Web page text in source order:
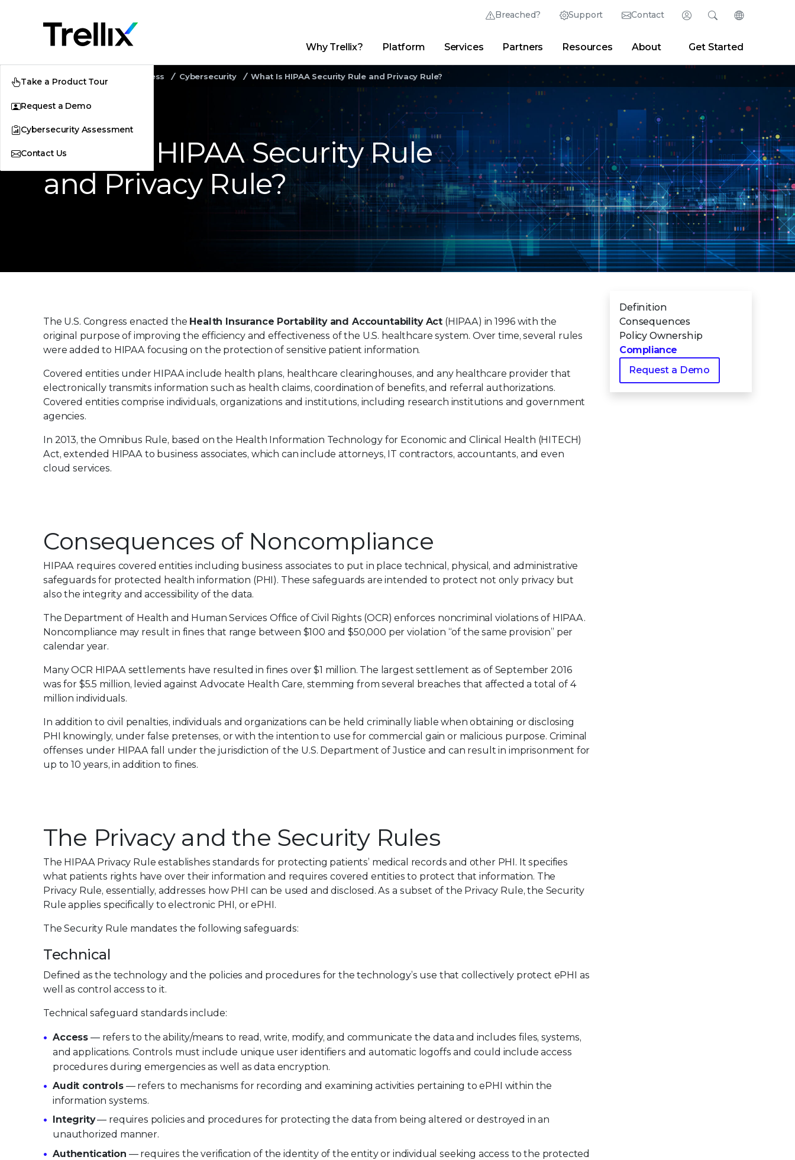
Breached? Support Contact Login
Trellix Login
Thrive Community Partner Portal Developer Portal
Search
Quick Links
Products Advanced Research Center| Newsroom
Change
English (English)
日本語 (Japanese)
Español (Spanish)
Français (French)
Português (Portuguese)
Why Trellix? Platform Services Partners Resources About Get Started
Take a Product Tour
Request a Demo
Cybersecurity Assessment
Contact Us
Security Awareness Cybersecurity What Is HIPAA Security Rule and Privacy Rule?
What Is HIPAA Security Rule
and Privacy Rule?
Definition
Consequences
Policy Ownership
Compliance
Request a Demo
The U.S. Congress enacted the Health Insurance Portability and Accountability Act (HIPAA) in 1996 with the
original purpose of improving the efficiency and effectiveness of the U.S. healthcare system. Over time, several rules
were added to HIPAA focusing on the protection of sensitive patient information.
Covered entities under HIPAA include health plans, healthcare clearinghouses, and any healthcare provider that
electronically transmits information such as health claims, coordination of benefits, and referral authorizations.
Covered entities comprise individuals, organizations and institutions, including research institutions and government
agencies.
In 2013, the Omnibus Rule, based on the Health Information Technology for Economic and Clinical Health (HITECH)
Act, extended HIPAA to business associates, which can include attorneys, IT contractors, accountants, and even
cloud services.
Consequences of Noncompliance
HIPAA requires covered entities including business associates to put in place technical, physical, and administrative
safeguards for protected health information (PHI). These safeguards are intended to protect not only privacy but
also the integrity and accessibility of the data.
The Department of Health and Human Services Office of Civil Rights (OCR) enforces noncriminal violations of HIPAA.
Noncompliance may result in fines that range between $100 and $50,000 per violation “of the same provision” per
calendar year.
Many OCR HIPAA settlements have resulted in fines over $1 million. The largest settlement as of September 2016
was for $5.5 million, levied against Advocate Health Care, stemming from several breaches that affected a total of 4
million individuals.
In addition to civil penalties, individuals and organizations can be held criminally liable when obtaining or disclosing
PHI knowingly, under false pretenses, or with the intention to use for commercial gain or malicious purpose. Criminal
offenses under HIPAA fall under the jurisdiction of the U.S. Department of Justice and can result in imprisonment for
up to 10 years, in addition to fines.
The Privacy and the Security Rules
The HIPAA Privacy Rule establishes standards for protecting patients’ medical records and other PHI. It specifies
what patients rights have over their information and requires covered entities to protect that information. The
Privacy Rule, essentially, addresses how PHI can be used and disclosed. As a subset of the Privacy Rule, the Security
Rule applies specifically to electronic PHI, or ePHI.
The Security Rule mandates the following safeguards:
Technical
Defined as the technology and the policies and procedures for the technology’s use that collectively protect ePHI as
well as control access to it.
Technical safeguard standards include:
Access — refers to the ability/means to read, write, modify, and communicate the data and includes files, systems,
and applications. Controls must include unique user identifiers and automatic logoffs and could include access
procedures during emergencies as well as data encryption.
Audit controls— refers to mechanisms for recording and examining activities pertaining to ePHI within the
information systems.
Integrity— requires policies and procedures for protecting the data from being altered or destroyed in an
unauthorized manner.
Authentication — requires the verification of the identity of the entity or individual seeking access to the protected